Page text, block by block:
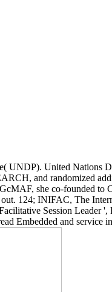
UNDP). United Nations
and randomized
she co-founded to
124; INIFAC, The
Session Leader ',
Embedded and service